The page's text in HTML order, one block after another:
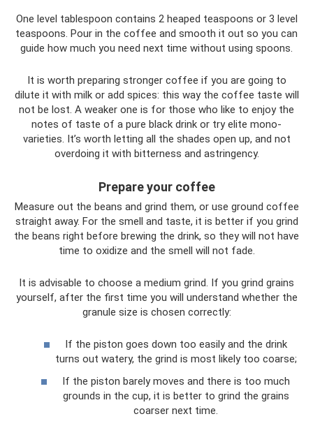
One level tablespoon contains 2 heaped teaspoons or 3 level
teaspoons. Pour in the coffee and smooth it out so you can
guide how much you need next time without using spoons.
It is worth preparing stronger coffee if you are going to
dilute it with milk or add spices: this way the coffee taste will
not be lost. A weaker one is for those who like to enjoy the
notes of taste of a pure black drink or try elite mono-
varieties. It’s worth letting all the shades open up, and not
overdoing it with bitterness and astringency.
Prepare your coffee
Measure out the beans and grind them, or use ground coffee
straight away. For the smell and taste, it is better if you grind
the beans right before brewing the drink, so they will not have
time to oxidize and the smell will not fade.
It is advisable to choose a medium grind. If you grind grains
yourself, after the first time you will understand whether the
granule size is chosen correctly:
If the piston goes down too easily and the drink
turns out watery, the grind is most likely too coarse;
If the piston barely moves and there is too much
grounds in the cup, it is better to grind the grains
coarser next time.